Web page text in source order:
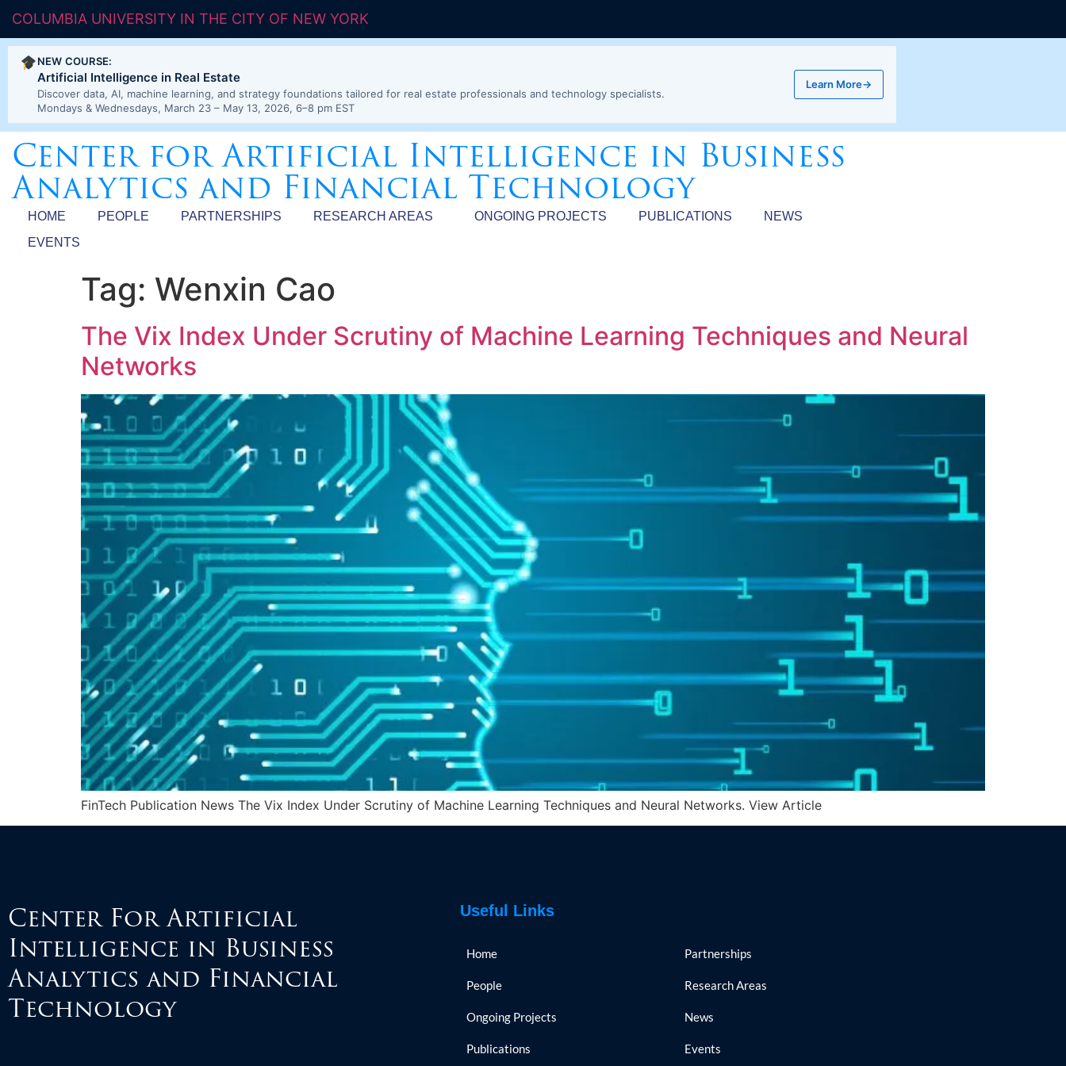
COLUMBIA UNIVERSITY IN THE CITY OF NEW YORK
NEW COURSE:
Artificial Intelligence in Real Estate
Discover data, AI, machine learning, and strategy foundations tailored for real estate professionals and technology specialists.
Mondays & Wednesdays, March 23 – May 13, 2026, 6–8 pm EST
Learn More→
Center for Artificial Intelligence in Business
Analytics and Financial Technology
HOME PEOPLE PARTNERSHIPS RESEARCH AREAS ONGOING PROJECTS PUBLICATIONS
NEWS
EVENTS
Tag: Wenxin Cao
The Vix Index Under Scrutiny of Machine Learning Techniques and Neural
Networks
FinTech Publication News The Vix Index Under Scrutiny of Machine Learning Techniques and Neural Networks. View Article
Center For Artificial
Intelligence in Business
Analytics and Financial
Technology
Useful Links
Home
People
Ongoing Projects
Publications
Partnerships
Research Areas
News
Events